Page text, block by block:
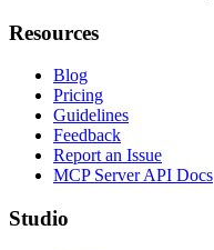
Resources
Blog
Pricing
Guidelines
Feedback
Report an Issue
MCP Server API Docs
Studio